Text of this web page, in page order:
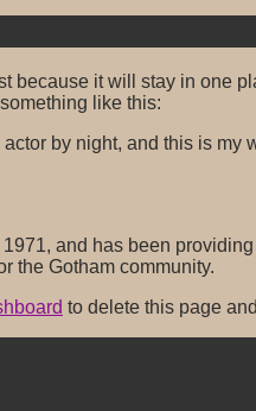
because it will stay in one
like this:
by night, and this is
and has been
the Gotham community.
to delete this page